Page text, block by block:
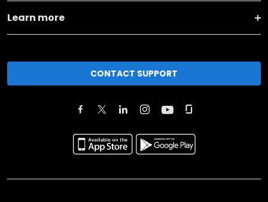
Learn more
CONTACT SUPPORT